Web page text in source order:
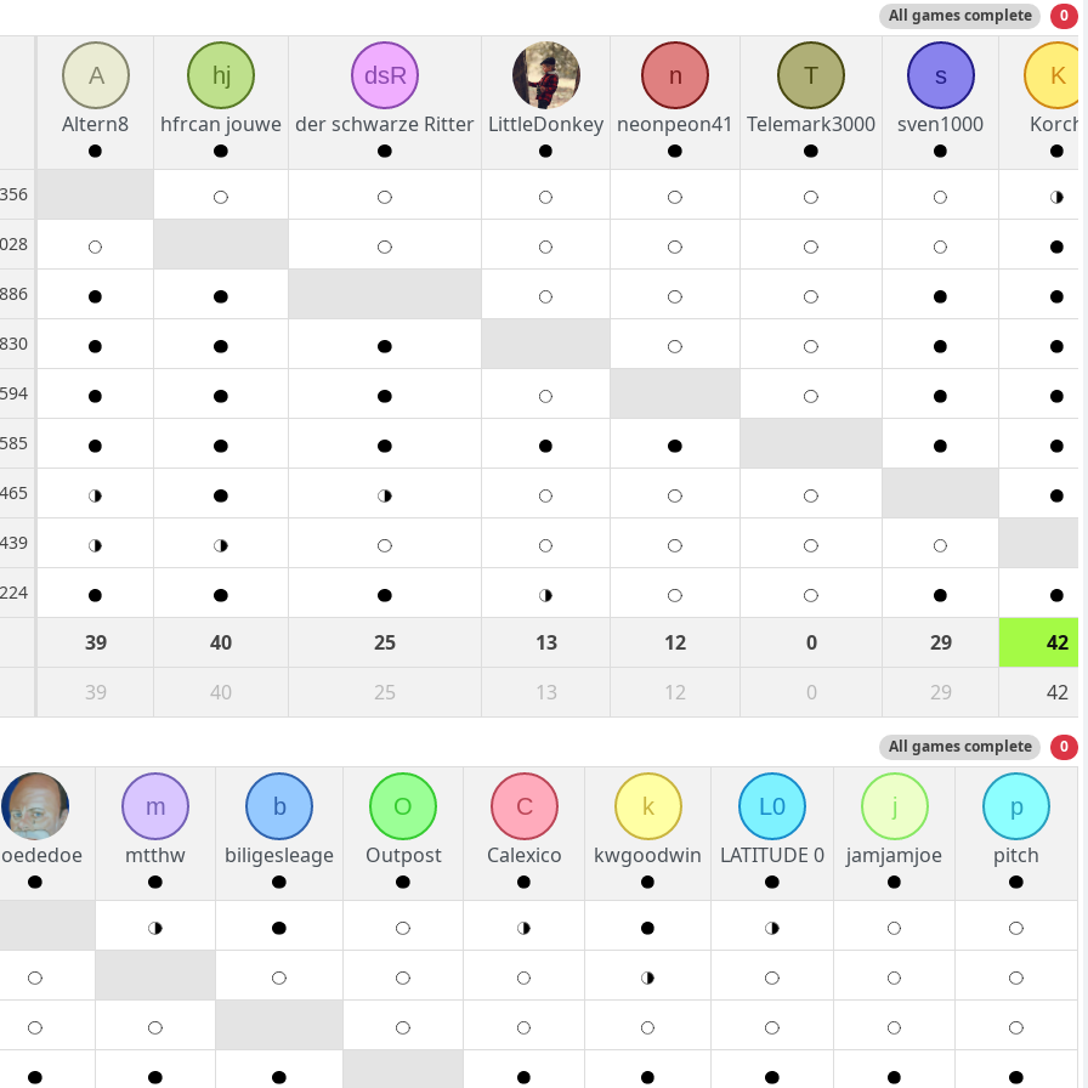
All games complete 0
A
Altern8
hj
hfrcan jouwe
dsR
der schwarze Ritter LittleDonkey
n
neonpeon41
T
Telemark3000
s
sven1000
K
Korch
39 40 25 13 12 0 29
42
39
40 25 13 12 0 29 42
All games complete 0
m
mtthw
b
biligesleage
O
Outpost
C
Calexico
k
kwgoodwin
L0
LATITUDE 0
j
jamjamjoe
p
pitch